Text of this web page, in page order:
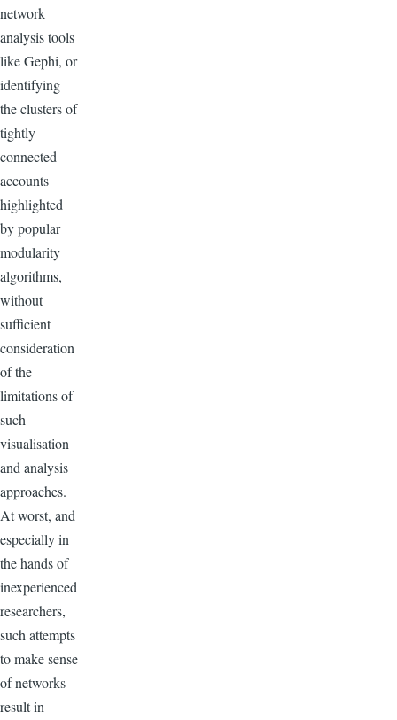
network
analysis tools
like Gephi, or
identifying
the clusters of
tightly
connected
accounts
highlighted
by popular
modularity
algorithms,
without
sufficient
consideration
of the
limitations of
such
visualisation
and analysis
approaches.
At worst, and
especially in
the hands of
inexperienced
researchers,
such attempts
to make sense
of networks
result in